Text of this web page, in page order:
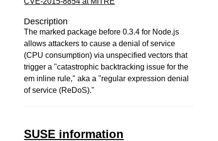
Description
The marked package before 0.3.4 for Node.js
allows attackers to cause a denial of service
(CPU consumption) via unspecified vectors that
trigger a "catastrophic backtracking issue for the
em inline rule," aka a "regular expression denial
of service (ReDoS)."
SUSE information